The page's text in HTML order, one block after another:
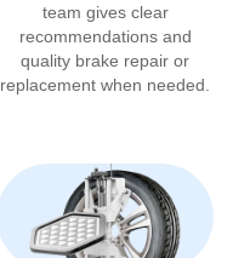
team gives clear
recommendations and
quality brake repair or
replacement when needed.